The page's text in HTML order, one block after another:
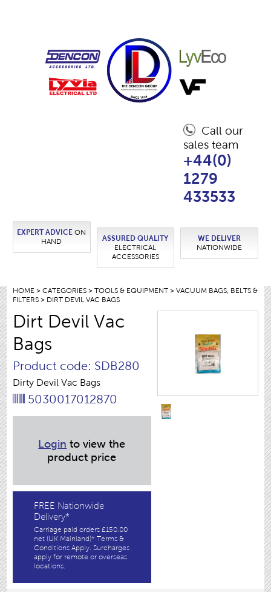
Call our
sales team
+44(0)
1279
433533
EXPERT ADVICE ON
HAND
ASSURED QUALITY
ELECTRICAL
ACCESSORIES
WE DELIVER
NATIONWIDE
HOME >CATEGORIES >TOOLS & EQUIPMENT >VACUUM BAGS, BELTS &
FILTERS > DIRT DEVIL VAC BAGS
Dirt Devil Vac
Bags
Product code: SDB280
Dirty Devil Vac Bags
5030017012870
Login to view the
product price
FREE Nationwide
Delivery*
Carriage paid orders £150.00
net (UK Mainland)* Terms &
Conditions Apply. Surcharges
apply for remote or overseas
locations.